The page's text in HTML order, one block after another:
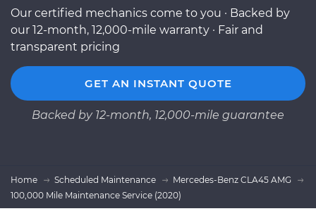
Our certified mechanics come to you · Backed by
our 12-month, 12,000-mile warranty · Fair and
transparent pricing
GET AN INSTANT QUOTE
Backed by 12-month, 12,000-mile guarantee
Home Scheduled Maintenance
Mercedes-Benz CLA45 AMG
100,000 Mile Maintenance Service (2020)